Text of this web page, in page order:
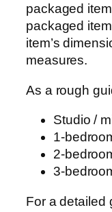
packaged
packaged
item’s
measures.
As a rough
Studio /
1-
2-
3-
For a detailed